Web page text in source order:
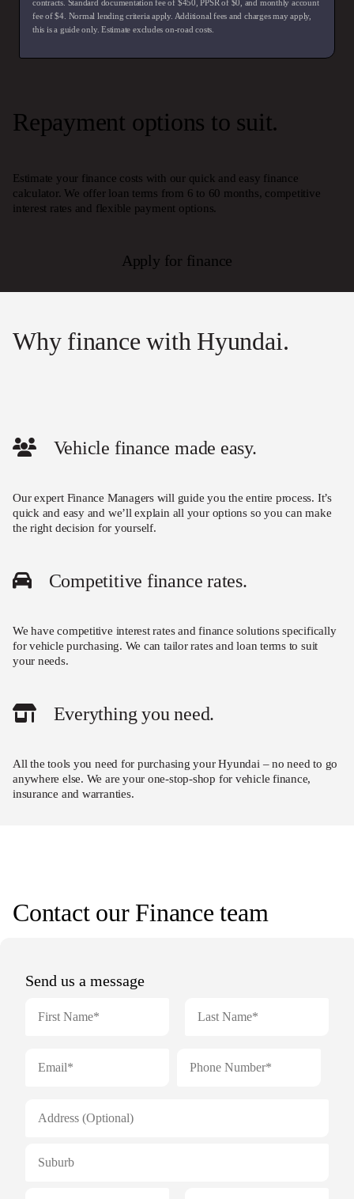
contracts. Standard documentation fee of $450, PPSR of $0, and monthly account
fee of $4. Normal lending criteria apply. Additional fees and charges may apply,
this is a guide only. Estimate excludes on-road costs.
Repayment options to suit.
Estimate your finance costs with our quick and easy finance
calculator. We offer loan terms from 6 to 60 months, competitive
interest rates and flexible payment options.
Apply for finance
Why finance with Hyundai.
Vehicle finance made easy.
Our expert Finance Managers will guide you the entire process. It’s
quick and easy and we’ll explain all your options so you can make
the right decision for yourself.
Competitive finance rates.
We have competitive interest rates and finance solutions specifically
for vehicle purchasing. We can tailor rates and loan terms to suit
your needs.
Everything you need.
All the tools you need for purchasing your Hyundai – no need to go
anywhere else. We are your one-stop-shop for vehicle finance,
insurance and warranties.
Contact our Finance team